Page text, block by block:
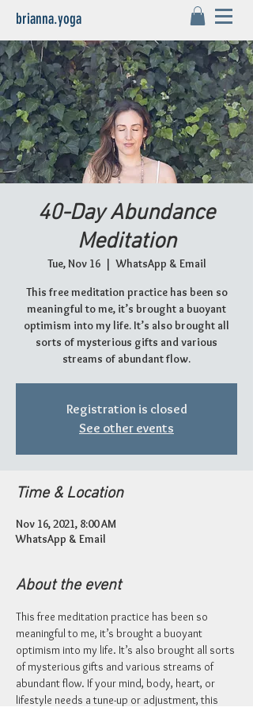
brianna.yoga
40-Day Abundance
Meditation
Tue, Nov 16
  |
WhatsApp & Email
This free meditation practice has been so
meaningful to me, it’s brought a buoyant
optimism into my life. It’s also brought all
sorts of mysterious gifts and various
streams of abundant flow.
Registration is closed
See other events
Time & Location
Nov 16, 2021, 8:00 AM
WhatsApp & Email
About the event
This free meditation practice has been so
meaningful to me, it’s brought a buoyant
optimism into my life. It’s also brought all sorts
of mysterious gifts and various streams of
abundant flow. If your mind, body, heart, or
lifestyle needs a tune-up or adjustment, this